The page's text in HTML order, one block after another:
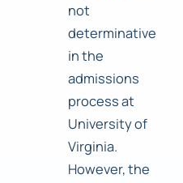
not
determinative
in the
admissions
process at
University of
Virginia.
However, the